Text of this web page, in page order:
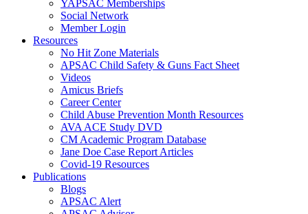
YAPSAC Memberships
Social Network
Member Login
Resources
No Hit Zone Materials
APSAC Child Safety & Guns Fact Sheet
Videos
Amicus Briefs
Career Center
Child Abuse Prevention Month Resources
AVA ACE Study DVD
CM Academic Program Database
Jane Doe Case Report Articles
Covid-19 Resources
Publications
Blogs
APSAC Alert